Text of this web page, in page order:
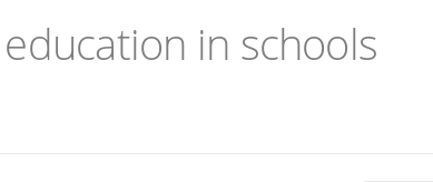
in schools